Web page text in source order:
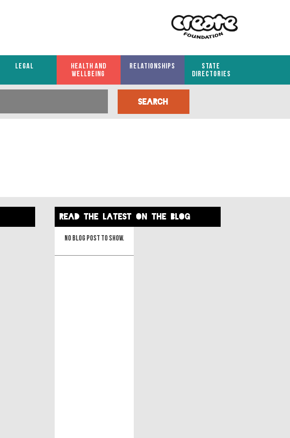
LEGAL
HEALTH AND
WELLBEING
RELATIONSHIPS
STATE
DIRECTORIES
read the latest on the blog
No blog post to show.